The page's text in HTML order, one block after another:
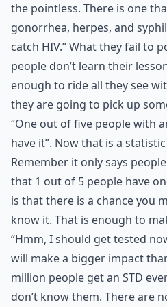
the pointless. There is one
gonorrhea, herpes, and
catch HIV.” What they fail to
people don’t learn their
enough to ride all they see
they are going to pick up
“One out of five people with
have it”. Now that is a
Remember it only says
that 1 out of 5 people have
is that there is a chance you
know it. That is enough to
“Hmm, I should get tested
will make a bigger impact
million people get an STD
don’t know them. There are